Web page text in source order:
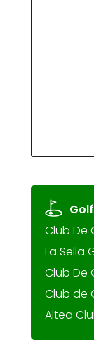
Club De
La Sella
Club De
Club de
Altea